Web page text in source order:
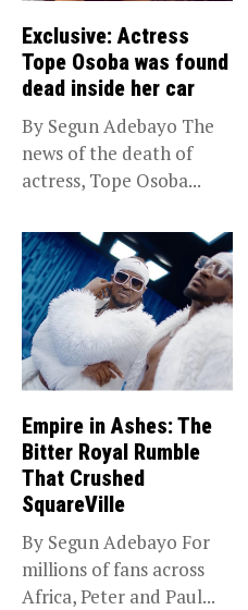
Exclusive: Actress
Tope Osoba was found
dead inside her car
By Segun Adebayo The
news of the death of
actress, Tope Osoba...
Empire in Ashes: The
Bitter Royal Rumble
That Crushed
SquareVille
By Segun Adebayo For
millions of fans across
Africa, Peter and Paul...